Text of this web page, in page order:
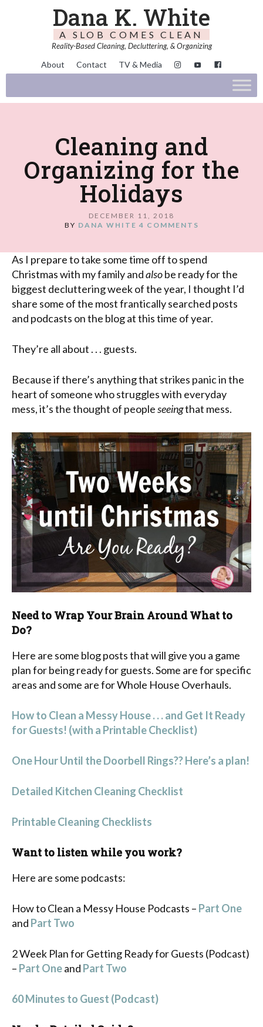
Dana K. White
A SLOB COMES CLEAN
Reality-Based Cleaning, Decluttering, & Organizing
About Contact TV & Media
Cleaning and
Organizing for the
Holidays
DECEMBER 11, 2018
BY DANA WHITE 4 COMMENTS
As I prepare to take some time off to spend
Christmas with my family andalsobe ready for the
biggest decluttering week of the year, I thought I’d
share some of the most frantically searched posts
and podcasts on the blog at this time of year.
They’re all about . . . guests.
Because if there’s anything that strikes panic in the
heart of someone who struggles with everyday
mess, it’s the thought of peopleseeingthat mess.
Need to Wrap Your Brain Around What to
Do?
Here are some blog posts that will give you a game
plan for being ready for guests. Some are for specific
areas and some are for Whole House Overhauls.
How to Clean a Messy House . . . and Get It Ready
for Guests! (with a Printable Checklist)
One Hour Until the Doorbell Rings?? Here’s a plan!
Detailed Kitchen Cleaning Checklist
Printable Cleaning Checklists
Want to listen while you work?
Here are some podcasts:
How to Clean a Messy House Podcasts – Part One
and Part Two
2 Week Plan for Getting Ready for Guests (Podcast)
– Part Oneand Part Two
60 Minutes to Guest (Podcast)